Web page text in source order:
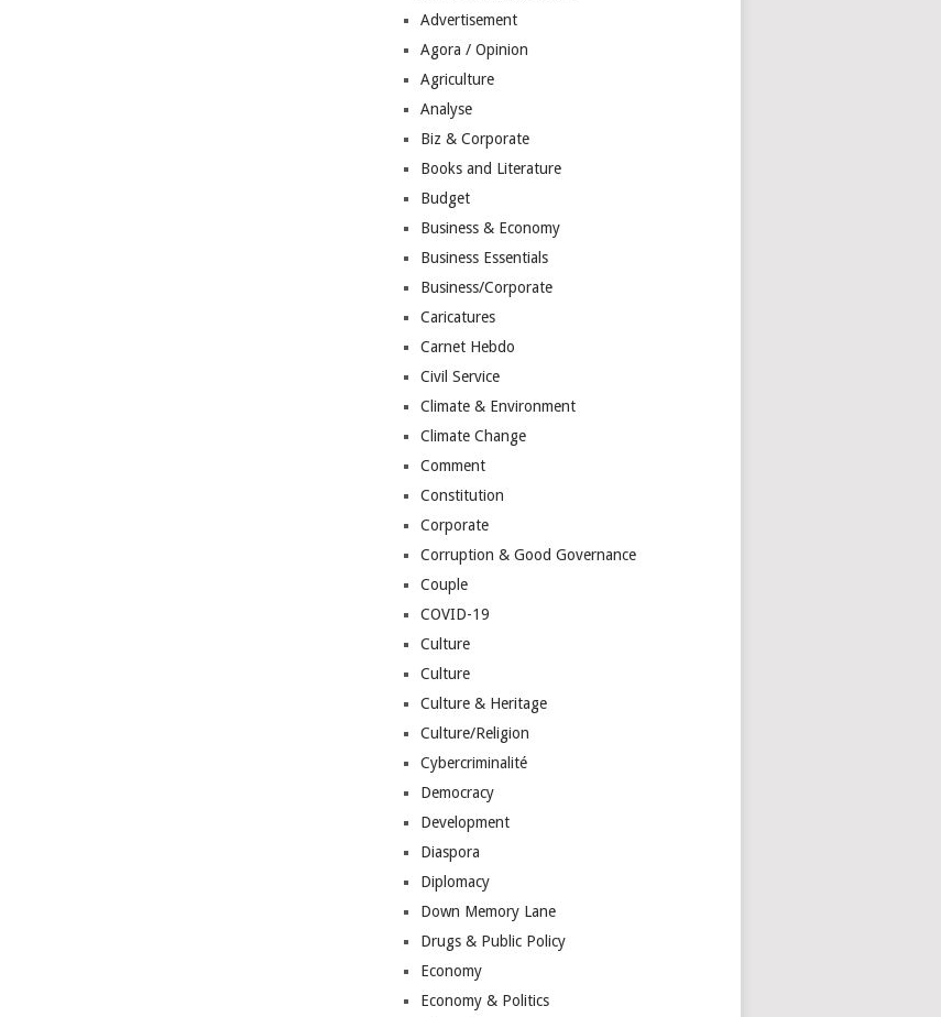
Advertisement
Agora / Opinion
Agriculture
Analyse
Biz & Corporate
Books and Literature
Budget
Business & Economy
Business Essentials
Business/Corporate
Caricatures
Carnet Hebdo
Civil Service
Climate & Environment
Climate Change
Comment
Constitution
Corporate
Corruption & Good Governance
Couple
COVID-19
Culture
Culture
Culture & Heritage
Culture/Religion
Cybercriminalité
Democracy
Development
Diaspora
Diplomacy
Down Memory Lane
Drugs & Public Policy
Economy
Economy & Politics